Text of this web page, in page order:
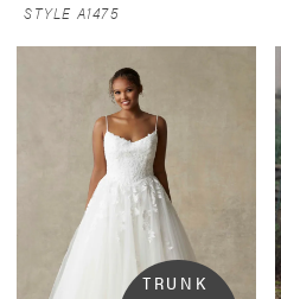
STYLE A1475
TRUNK